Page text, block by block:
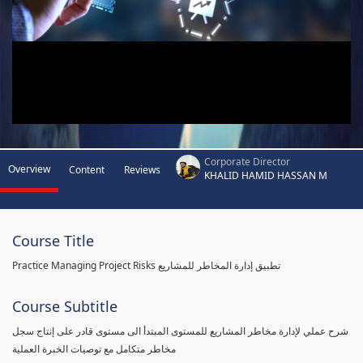
Overview Content Reviews
Corporate Director
KHALID HAMID HASSAN M
Course Title
Practice Managing Project Risks تطبيق إدارة المخاطر للمشاريع
Course Subtitle
شرح عملي لإدارة مخاطر المشاريع للمستوى المبتدأ الى مستوى قادر على إنتاج سجل
مخاطر متكامل مع توصيات الخبرة العملية